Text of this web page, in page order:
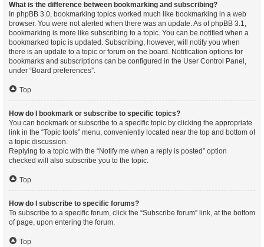
What is the difference between bookmarking and subscribing?
In phpBB 3.0, bookmarking topics worked much like bookmarking in a web
browser. You were not alerted when there was an update. As of phpBB 3.1,
bookmarking is more like subscribing to a topic. You can be notified when a
bookmarked topic is updated. Subscribing, however, will notify you when
there is an update to a topic or forum on the board. Notification options for
bookmarks and subscriptions can be configured in the User Control Panel,
under “Board preferences”.
Top
How do I bookmark or subscribe to specific topics?
You can bookmark or subscribe to a specific topic by clicking the appropriate
link in the “Topic tools” menu, conveniently located near the top and bottom of
a topic discussion.
Replying to a topic with the “Notify me when a reply is posted” option
checked will also subscribe you to the topic.
Top
How do I subscribe to specific forums?
To subscribe to a specific forum, click the “Subscribe forum” link, at the bottom
of page, upon entering the forum.
Top